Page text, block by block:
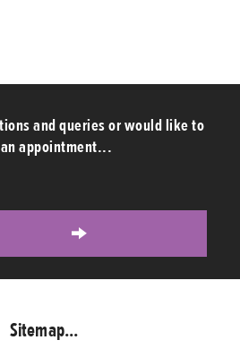
and queries or would like to
appointment...
Sitemap...